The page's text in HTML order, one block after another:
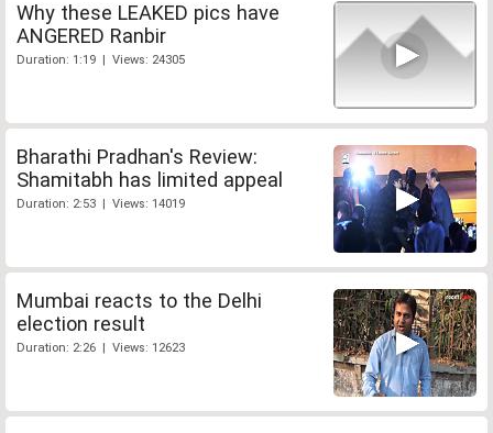
Why these LEAKED pics have
ANGERED Ranbir
Duration: 1:19 | Views: 24305
Bharathi Pradhan's Review:
Shamitabh has limited appeal
Duration: 2:53 | Views: 14019
Mumbai reacts to the Delhi
election result
Duration: 2:26 | Views: 12623